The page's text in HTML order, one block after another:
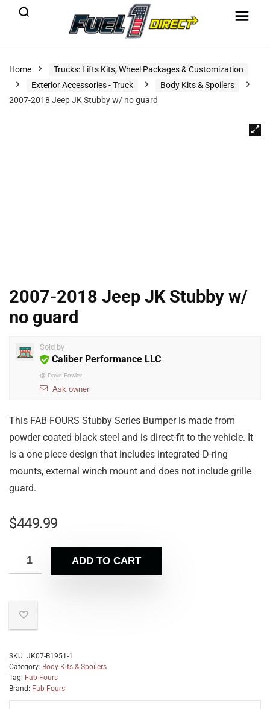
Home
Trucks: Lifts Kits, Wheel Packages & Customization
Exterior Accessories - Truck
Body Kits & Spoilers
2007-2018 Jeep JK Stubby w/ no guard
2007-2018 Jeep JK Stubby w/
no guard
Sold by
Caliber Performance LLC
@ Dave Fowler
Ask owner
This FAB FOURS Stubby Series Bumper is made from
powder coated black steel and is direct-fit to the vehicle. It
is a one piece design that includes integrated D-ring
mounts, external winch mount and does not include grille
guard.
$449.99
ADD TO CART
SKU: JK07-B1951-1
Category: Body Kits & Spoilers
Tag: Fab Fours
Brand: Fab Fours